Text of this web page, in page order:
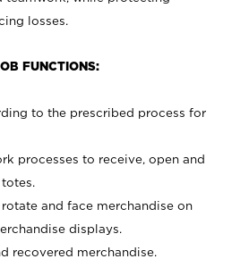
losses.
FUNCTIONS:
to the prescribed process for
processes to receive, open and
and face merchandise on
displays.
recovered merchandise.